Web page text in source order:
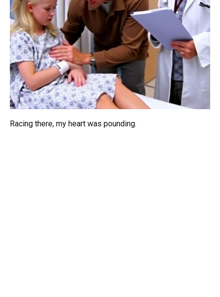
Racing there, my heart was pounding.